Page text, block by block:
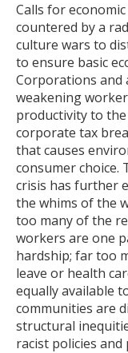
Calls for
countered by a
culture wars to
to ensure basic
Corporations and
weakening
productivity to
corporate tax
that causes
consumer choice.
crisis has further
the whims of the
too many of the
workers are one
hardship; far too
leave or health
equally available
communities are
structural
racist policies and